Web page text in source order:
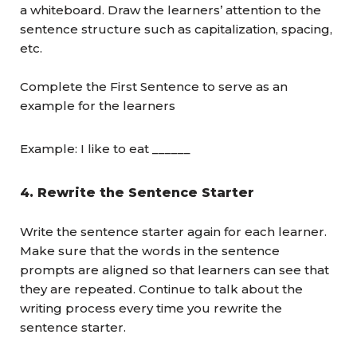
a whiteboard. Draw the learners’ attention to the
sentence structure such as capitalization, spacing,
etc.
Complete the First Sentence to serve as an
example for the learners
Example: I like to eat ______
4. Rewrite the Sentence Starter
Write the sentence starter again for each learner.
Make sure that the words in the sentence
prompts are aligned so that learners can see that
they are repeated. Continue to talk about the
writing process every time you rewrite the
sentence starter.